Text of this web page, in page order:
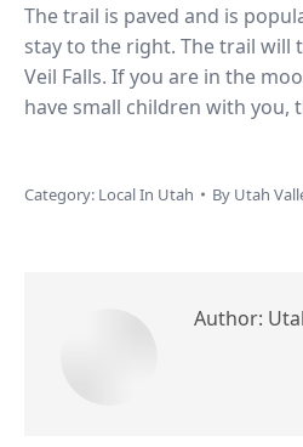
The trail is paved and is
stay to the right. The trail will
Veil Falls. If you are in the
have small children with you,
Category: Local In Utah By Utah
Author: